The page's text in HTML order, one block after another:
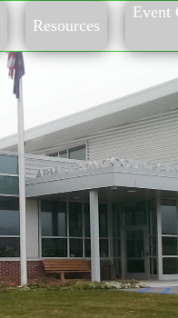
Resources
Event